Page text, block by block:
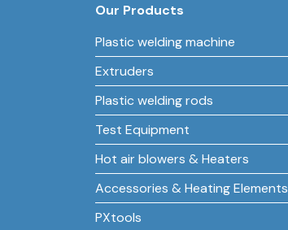
Our Products
Plastic welding machine
Extruders
Plastic welding rods
Test Equipment
Hot air blowers & Heaters
Accessories & Heating Elements
PXtools